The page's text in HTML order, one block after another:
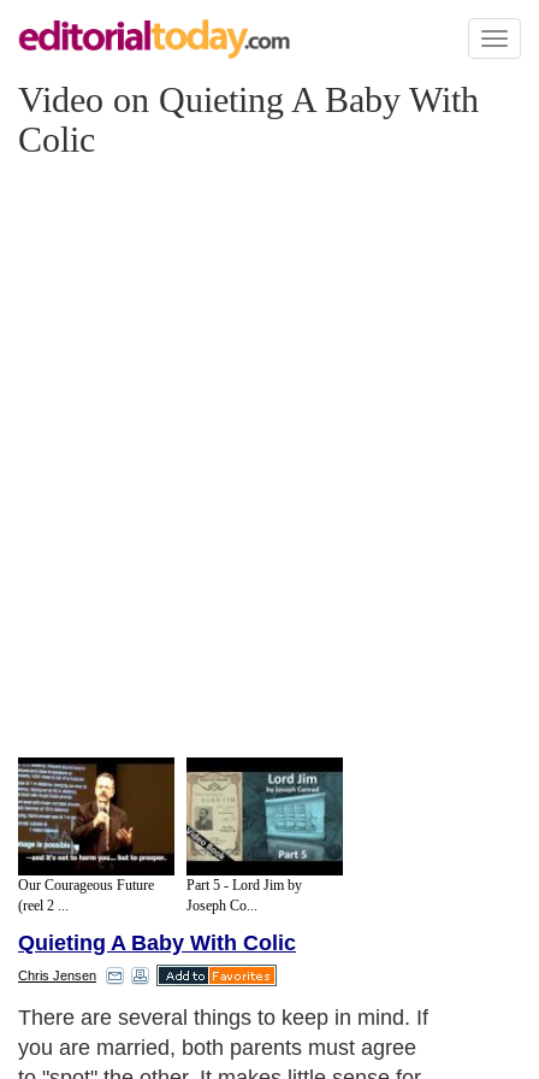
Toggle
Video on Quieting A Baby With
Colic
Our Courageous Future
(reel 2 ...
Part 5 - Lord Jim by
Joseph Co...
Quieting A Baby With Colic
Chris Jensen
There are several things to keep in mind. If
you are married, both parents must agree